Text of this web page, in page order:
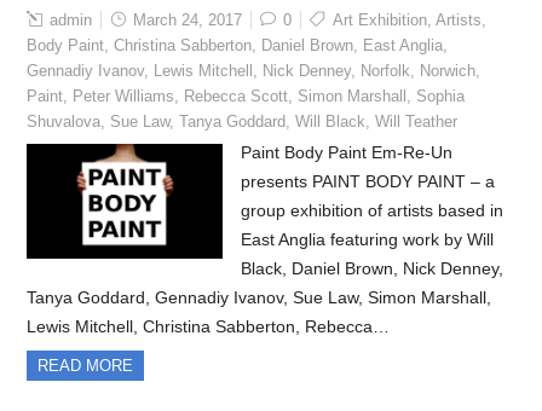
admin March 24, 2017 0 Art Exhibition,Artists,
Body Paint,Christina Sabberton, Daniel Brown, East Anglia,
Gennadiy Ivanov, Lewis Mitchell , Nick Denney, Norfolk, Norwich,
Paint, Peter Williams, Rebecca Scott, Simon Marshall , Sophia
Shuvalova, Sue Law,Tanya Goddard,Will Black,Will Teather
Paint Body Paint Em-Re-Un
presents PAINT BODY PAINT – a
group exhibition of artists based in
East Anglia featuring work by Will
Black, Daniel Brown, Nick Denney,
Tanya Goddard, Gennadiy Ivanov, Sue Law, Simon Marshall,
Lewis Mitchell, Christina Sabberton, Rebecca…
READ MORE